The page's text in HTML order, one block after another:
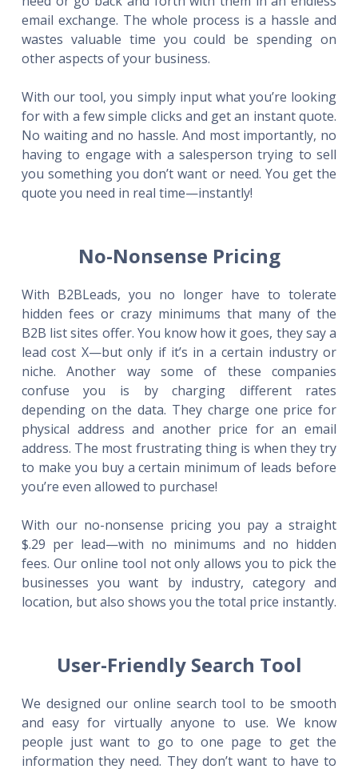
email exchange. The whole process is a hassle and
wastes valuable time you could be spending on
other aspects of your business.
With our tool, you simply input what you’re looking
for with a few simple clicks and get an instant quote.
No waiting and no hassle. And most importantly, no
having to engage with a salesperson trying to sell
you something you don’t want or need. You get the
quote you need in real time—instantly!
No-Nonsense Pricing
With B2BLeads, you no longer have to tolerate
hidden fees or crazy minimums that many of the
B2B list sites offer. You know how it goes, they say a
lead cost X—but only if it’s in a certain industry or
niche. Another way some of these companies
confuse you is by charging different rates
depending on the data. They charge one price for
physical address and another price for an email
address. The most frustrating thing is when they try
to make you buy a certain minimum of leads before
you’re even allowed to purchase!
With our no-nonsense pricing you pay a straight
$.29 per lead—with no minimums and no hidden
fees. Our online tool not only allows you to pick the
businesses you want by industry, category and
location, but also shows you the total price instantly.
User-Friendly Search Tool
We designed our online search tool to be smooth
and easy for virtually anyone to use. We know
people just want to go to one page to get the
information they need. They don’t want to have to